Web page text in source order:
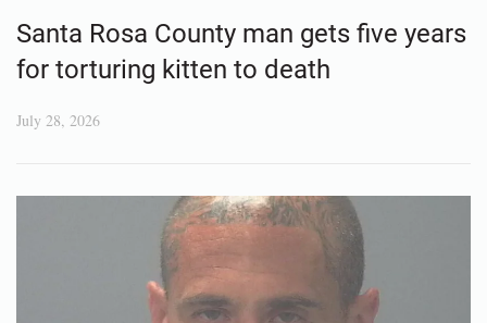
Santa Rosa County man gets five years
for torturing kitten to death
July 28, 2026